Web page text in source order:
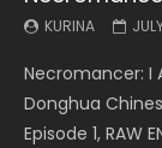
KURINA
Necromancer: I
Donghua
Episode 1, RAW
KURINA
Battle Through
5季 Watch
The Heavens S5
KURINA
Battle Through
5季 Watch
The Heavens S5
KURINA
Swallowed Star
Chinese Anime
English Spanish
KURINA
Battle Through
5季 Watch
The Heavens S5
KURINA
Battle Through
5季 Watch
The Heavens S5
KURINA
Swallowed Star
Chinese Anime
220 English